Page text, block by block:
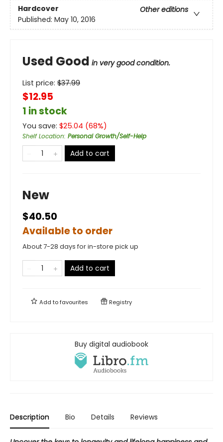
Hardcover
Other editions
Published: May 10, 2016
Used Good in very good condition.
List price: $37.99
$12.95
1 in stock
You save: $25.04 (68%)
Shelf Location: Personal Growth/Self-Help
Add to cart
New
$40.50
Available to order
About 7-28 days for in-store pick up
Add to cart
Add tofavourites Registry
Buy digital audiobook
Description Bio Details Reviews